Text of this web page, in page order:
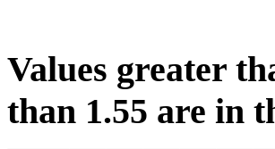
Values greater
than 1.55 are in